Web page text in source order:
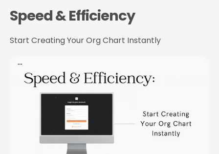
Speed & Efficiency
Start Creating Your Org Chart Instantly